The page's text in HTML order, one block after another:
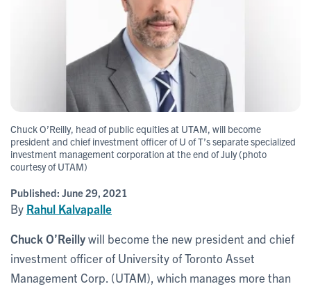
Chuck O’Reilly, head of public equities at UTAM, will become
president and chief investment officer of U of T’s separate specialized
investment management corporation at the end of July (photo
courtesy of UTAM)
Published: June 29, 2021
By Rahul Kalvapalle
Chuck O’Reillywill become the new president and chief
investment officer of University of Toronto Asset
Management Corp. (UTAM), which manages more than